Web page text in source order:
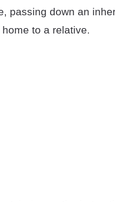
passing down an
to a relative.